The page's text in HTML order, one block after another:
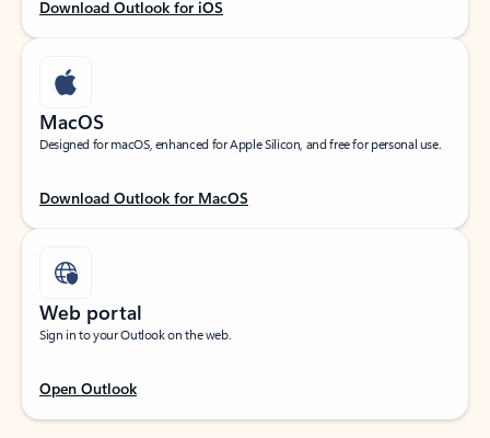
Download Outlook for iOS
MacOS
Designed for macOS, enhanced for Apple Silicon, and free for personal use.
Download Outlook for MacOS
Web portal
Sign in to your Outlook on the web.
Open Outlook